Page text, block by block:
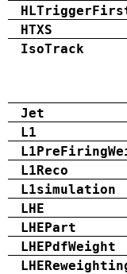
HTXS
IsoTrack
Jet
L1
L1Reco
L1simulation
LHE
LHEPart
LHEPdfWeight